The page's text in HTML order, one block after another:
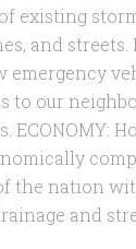
existing
and streets.
emergency
to our
ECONOMY:
the nation
and